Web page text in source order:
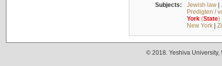
Subjects: Jewish law|
Predigten /
York(State)
New York|
© 2018. Yeshiva University,